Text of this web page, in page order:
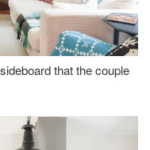
that the couple